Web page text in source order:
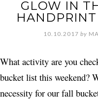
GLOW IN
10.10.2017 by
What activity are you
bucket list this weekend?
necessity for our fall